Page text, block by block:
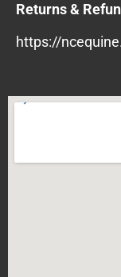
Returns &
https://